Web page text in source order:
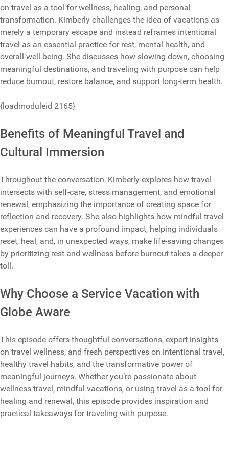
on travel as a tool for wellness, healing, and personal
transformation. Kimberly challenges the idea of vacations as
merely a temporary escape and instead reframes intentional
travel as an essential practice for rest, mental health, and
overall well-being. She discusses how slowing down, choosing
meaningful destinations, and traveling with purpose can help
reduce burnout, restore balance, and support long-term health.
{loadmoduleid 2165}
Benefits of Meaningful Travel and
Cultural Immersion
Throughout the conversation, Kimberly explores how travel
intersects with self-care, stress management, and emotional
renewal, emphasizing the importance of creating space for
reflection and recovery. She also highlights how mindful travel
experiences can have a profound impact, helping individuals
reset, heal, and, in unexpected ways, make life-saving changes
by prioritizing rest and wellness before burnout takes a deeper
toll.
Why Choose a Service Vacation with
Globe Aware
This episode offers thoughtful conversations, expert insights
on travel wellness, and fresh perspectives on intentional travel,
healthy travel habits, and the transformative power of
meaningful journeys. Whether you’re passionate about
wellness travel, mindful vacations, or using travel as a tool for
healing and renewal, this episode provides inspiration and
practical takeaways for traveling with purpose.